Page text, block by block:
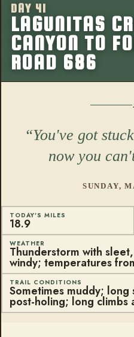
DAY 41
LAGUNITAS
CANYON TO
ROAD 686
You've got
now you
SUNDAY,
TODAY'S MILES
18.9
WEATHER
Thunderstorm with
windy; temperatures
TRAIL CONDITIONS
Sometimes muddy; long
post-holing; long climbs